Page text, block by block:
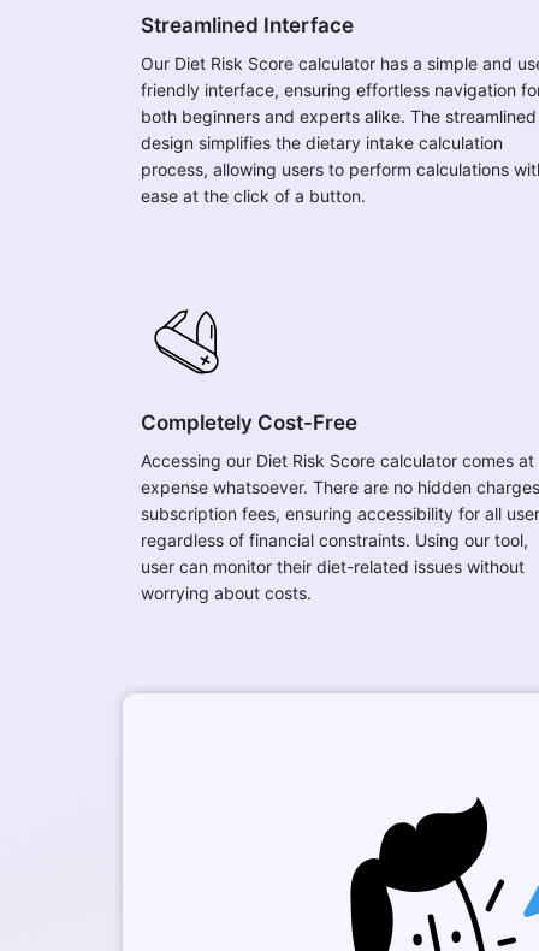
Streamlined Interface
Our Diet Risk Score calculator has a simple and
friendly interface, ensuring effortless navigation
both beginners and experts alike. The streamlined
design simplifies the dietary intake calculation
process, allowing users to perform calculations
ease at the click of a button.
Completely Cost-Free
Accessing our Diet Risk Score calculator comes at
expense whatsoever. There are no hidden
subscription fees, ensuring accessibility for all
regardless of financial constraints. Using our tool,
user can monitor their diet-related issues without
worrying about costs.